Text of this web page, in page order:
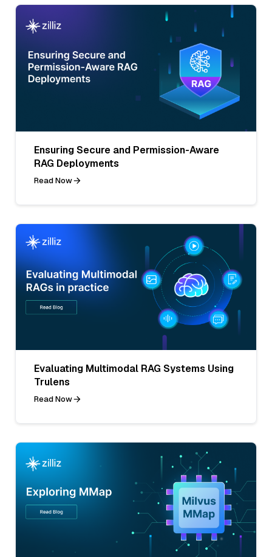
Ensuring Secure and Permission-Aware
RAG Deployments
Read Now
Evaluating Multimodal RAG Systems Using
Trulens
Read Now